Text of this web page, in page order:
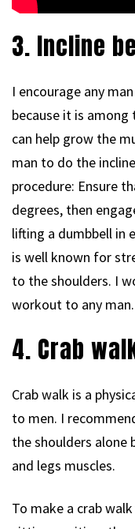
3. Incline
I encourage any
because it is
can help grow the
man to do the
procedure: Ensure
degrees, then
lifting a dumbbell in
is well known for
to the shoulders. I
workout to any man.
4. Crab
Crab walk is a
to men. I
the shoulders alone
and legs muscles.
To make a crab